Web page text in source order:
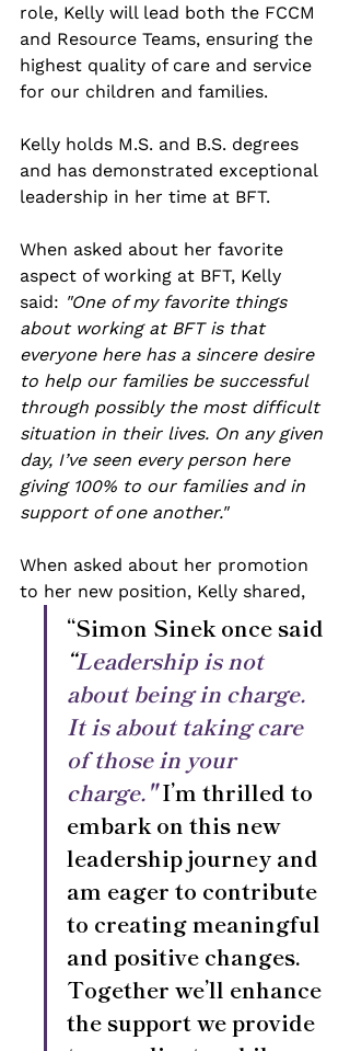
role, Kelly will lead both the FCCM
and Resource Teams, ensuring the
highest quality of care and service
for our children and families.
Kelly holds M.S. and B.S. degrees
and has demonstrated exceptional
leadership in her time at BFT.
When asked about her favorite
aspect of working at BFT, Kelly
said: "One of my favorite things
about working at BFT is that
everyone here has a sincere desire
to help our families be successful
through possibly the most difficult
situation in their lives. On any given
day, I’ve seen every person here
giving 100% to our families and in
support of one another."
When asked about her promotion
to her new position, Kelly shared,
“Simon Sinek once said
“Leadership is not
about being in charge.
It is about taking care
of those in your
charge." I’m thrilled to
embark on this new
leadership journey and
am eager to contribute
to creating meaningful
and positive changes.
Together we’ll enhance
the support we provide